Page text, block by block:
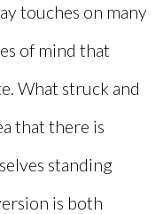
touches on many
of mind that
What struck and
that there is
standing
is both